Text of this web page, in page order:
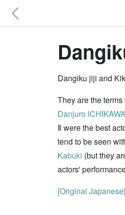
Dangiku jiji and
They are the
Danjuro
Ⅱ were the best
tend to be seen
Kabuki (but they
actors'
[Original Japanese]